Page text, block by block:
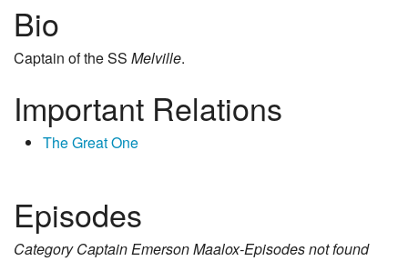
Bio
Captain of the SS Melville.
Important Relations
The Great One
Episodes
CategoryCaptain Emerson Maalox-Episodesnot found